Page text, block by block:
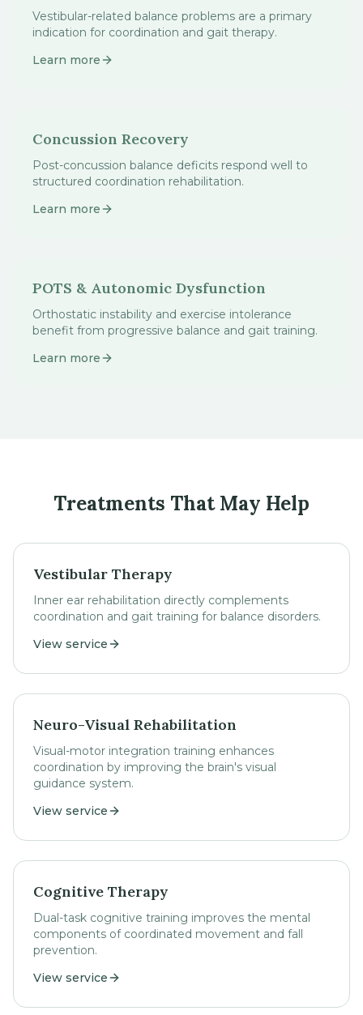
Vestibular-related balance problems are a primary
indication for coordination and gait therapy.
Learn more
Concussion Recovery
Post-concussion balance deficits respond well to
structured coordination rehabilitation.
Learn more
POTS & Autonomic Dysfunction
Orthostatic instability and exercise intolerance
benefit from progressive balance and gait training.
Learn more
Treatments That May Help
Vestibular Therapy
Inner ear rehabilitation directly complements
coordination and gait training for balance disorders.
View service
Neuro-Visual Rehabilitation
Visual-motor integration training enhances
coordination by improving the brain's visual
guidance system.
View service
Cognitive Therapy
Dual-task cognitive training improves the mental
components of coordinated movement and fall
prevention.
View service